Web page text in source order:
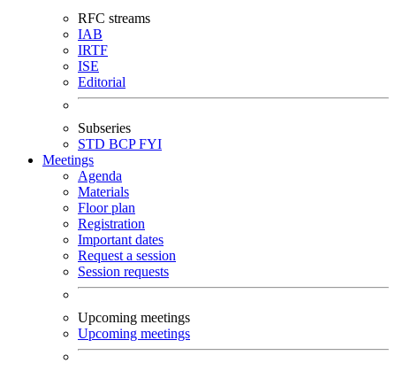
RFC streams
IAB
IRTF
ISE
Editorial
Subseries
STD BCPFYI
Meetings
Agenda
Materials
Floor plan
Registration
Important dates
Request a session
Session requests
Upcoming meetings
Upcoming meetings